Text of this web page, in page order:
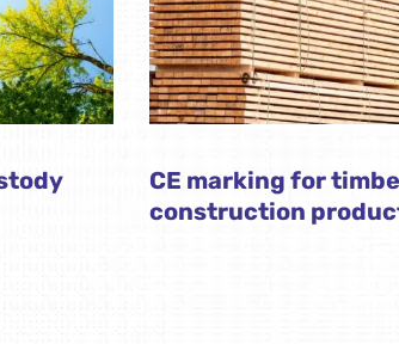
CE marking for
construction